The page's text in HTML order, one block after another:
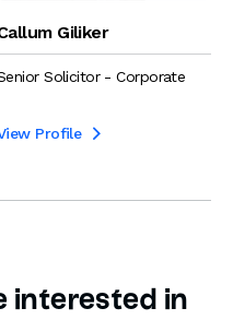
Giliker
Solicitor - Corporate
Profile 
interested in